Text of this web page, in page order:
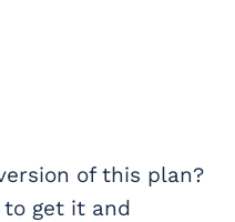
of this plan?
get it and